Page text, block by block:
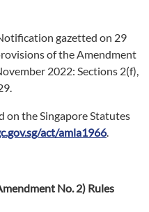
gazetted on 29
of the Amendment
2022: Sections 2(f),
on the Singapore Statutes
act/amla1966.
No. 2) Rules